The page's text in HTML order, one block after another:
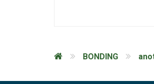
BONDING